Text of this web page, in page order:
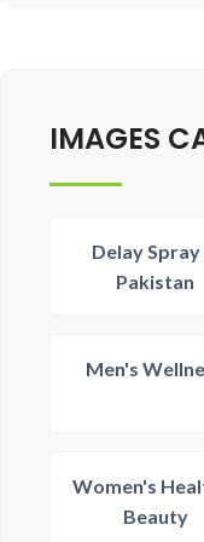
IMAGES
Delay Spray
Pakistan
Men's
Women's
Beauty